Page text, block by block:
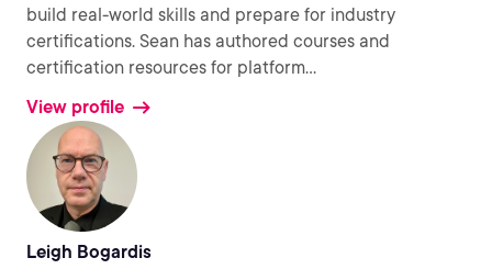
build real-world skills and prepare for industry
certifications. Sean has authored courses and
certification resources for platform...
View profile
Leigh Bogardis